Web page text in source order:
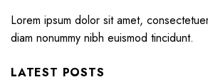
Lorem ipsum dolor sit amet,
diam nonummy nibh euismod tincidunt.
LATEST POSTS